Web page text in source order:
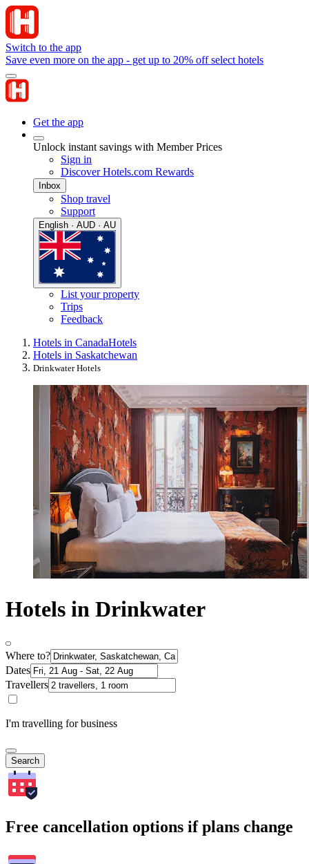
Switch to the app
Save even more on the app - get up to 20% off select hotels
Get the app
Unlock instant savings with Member Prices
Sign in
Discover Hotels.com Rewards
Inbox
Shop travel
Support
English · AUD · AU
List your property
Trips
Feedback
Hotels in CanadaHotels
Hotels in Saskatchewan
Drinkwater Hotels
Hotels in Drinkwater
Where to?
Dates
Travellers
I'm travelling for business
Search
Free cancellation options if plans change